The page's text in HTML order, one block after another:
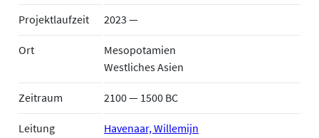
Projektlaufzeit 2023 —
Ort
Mesopotamien
Westliches Asien
Zeitraum 2100 — 1500 BC
Leitung Havenaar, Willemijn